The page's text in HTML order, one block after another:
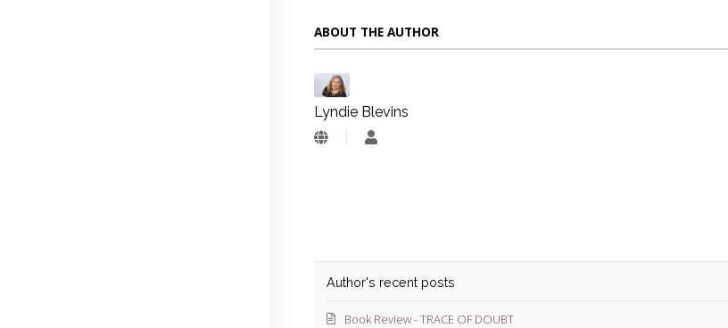
ABOUT THE AUTHOR
Lyndie Blevins
Lyndie
Author's recent posts
Book Review - TRACE OF DOUBT